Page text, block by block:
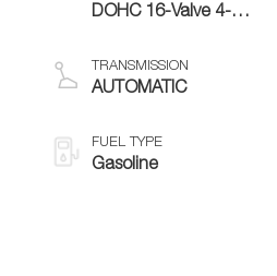
DOHC 16-Valve 4-
TRANSMISSION
AUTOMATIC
FUEL TYPE
Gasoline